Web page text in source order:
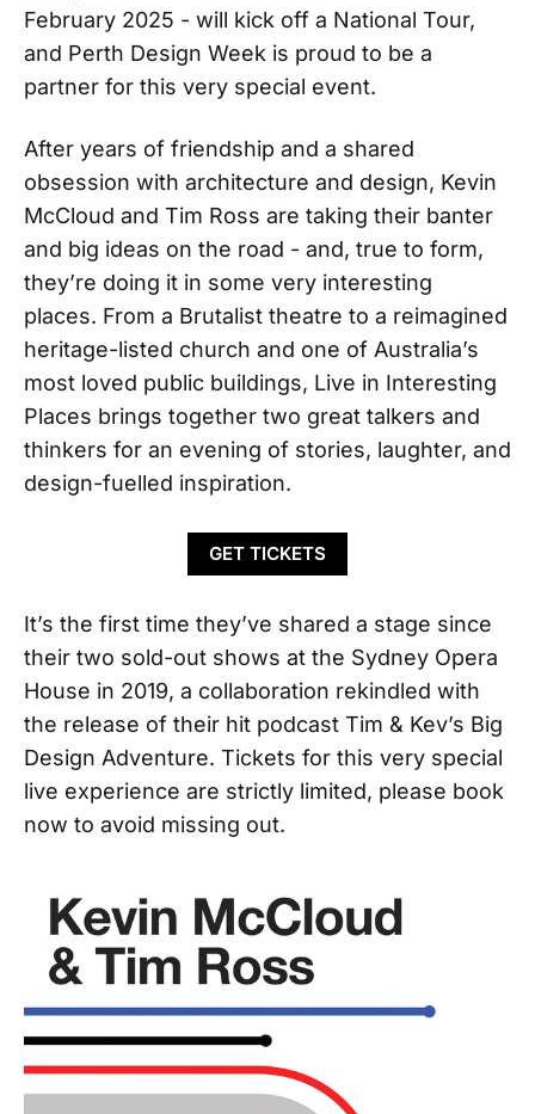
February 2025 - will kick off a National Tour,
and Perth Design Week is proud to be a
partner for this very special event.
After years of friendship and a shared
obsession with architecture and design, Kevin
McCloud and Tim Ross are taking their banter
and big ideas on the road - and, true to form,
they’re doing it in some very interesting
places. From a Brutalist theatre to a reimagined
heritage-listed church and one of Australia’s
most loved public buildings, Live in Interesting
Places brings together two great talkers and
thinkers for an evening of stories, laughter, and
design-fuelled inspiration.
GET TICKETS
It’s the first time they’ve shared a stage since
their two sold-out shows at the Sydney Opera
House in 2019, a collaboration rekindled with
the release of their hit podcast Tim & Kev’s Big
Design Adventure. Tickets for this very special
live experience are strictly limited, please book
now to avoid missing out.